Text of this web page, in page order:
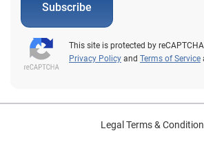
Subscribe
This site is protected by
Privacy Policy and Terms of Service
Legal Terms &